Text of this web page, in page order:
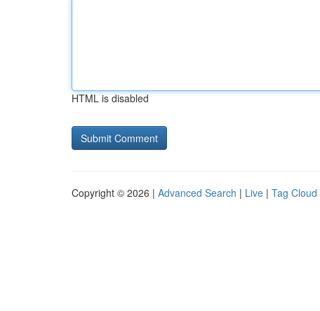
HTML is disabled
Copyright © 2026 | Advanced Search | Live | Tag Cloud